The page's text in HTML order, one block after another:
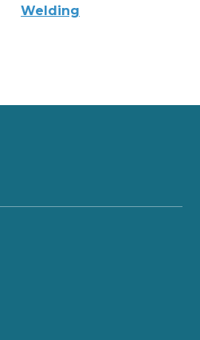
Welding